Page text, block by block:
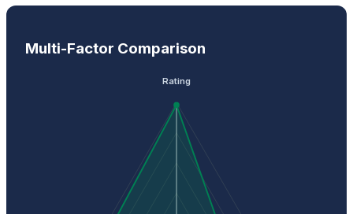
Multi-Factor Comparison
Rating